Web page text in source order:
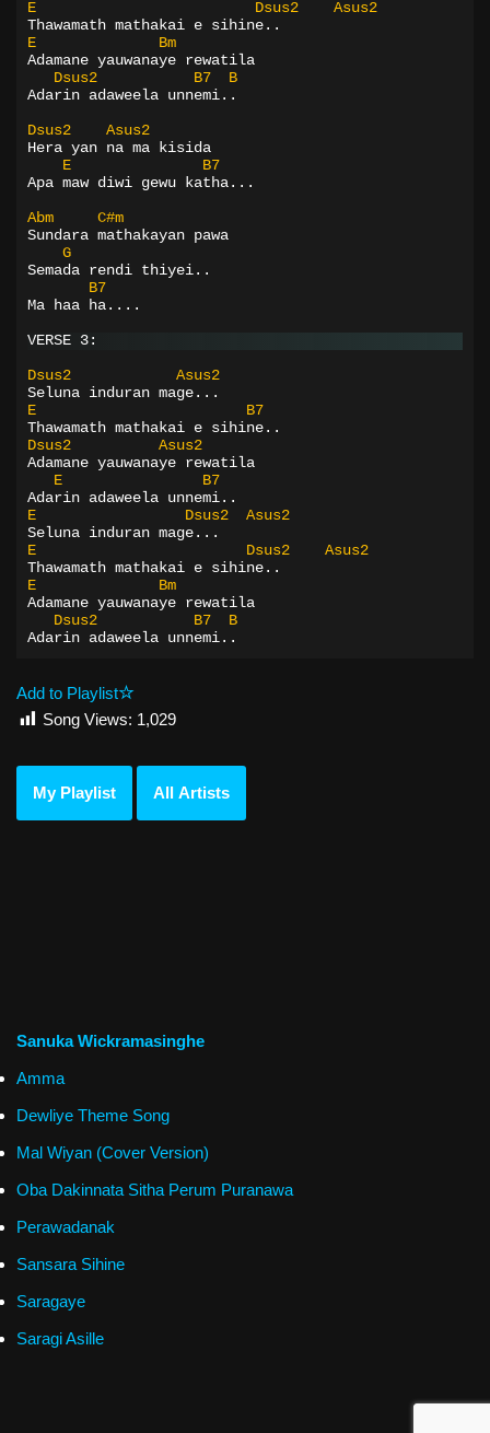
E
Dsus2
Asus2
Thawamath mathakai e sihine..
E
Bm
Adamane yauwanaye rewatila
Dsus2
B7
B
Adarin adaweela unnemi..
Dsus2
Asus2
Hera yan na ma kisida
E
B7
Apa maw diwi gewu katha...
Abm
C#m
Sundara mathakayan pawa
G
Semada rendi thiyei..
B7
Ma haa ha....
VERSE 3:
Dsus2
Asus2
Seluna induran mage...
E
B7
Thawamath mathakai e sihine..
Dsus2
Asus2
Adamane yauwanaye rewatila
E
B7
Adarin adaweela unnemi..
E
Dsus2
Asus2
Seluna induran mage...
E
Dsus2
Asus2
Thawamath mathakai e sihine..
E
Bm
Adamane yauwanaye rewatila
Dsus2
B7
B
Adarin adaweela unnemi..
Add to Playlist
Song Views: 1,029
My Playlist All Artists
Sanuka Wickramasinghe
Amma
Dewliye Theme Song
Mal Wiyan (Cover Version)
Oba Dakinnata Sitha Perum Puranawa
Perawadanak
Sansara Sihine
Saragaye
Saragi Asille